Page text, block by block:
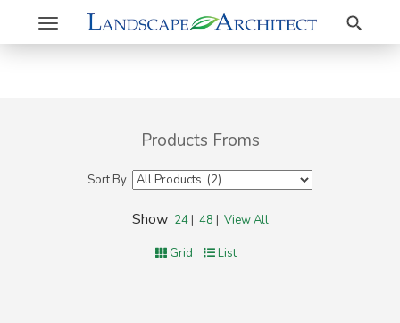
Toggle
navigation
Search
Products Froms
Sort By
Show 24| 48 | View All
Grid List